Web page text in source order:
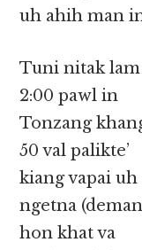
uh ahih man
Tuni nitak
2:00 pawl in
Tonzang
50 val palikte’
kiang vapai uh
ngetna
hon khat va